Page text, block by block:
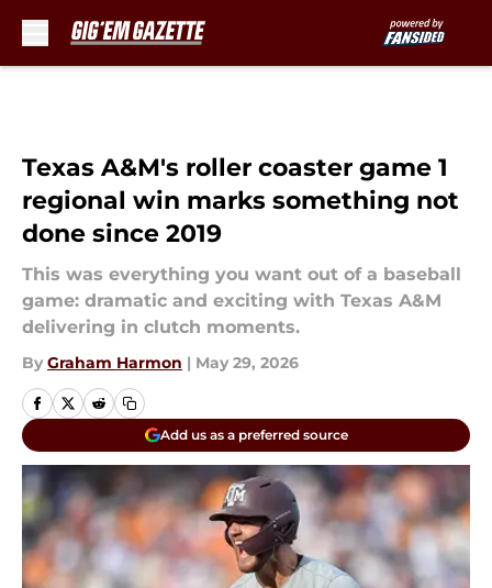
Texas A&M's roller coaster game 1
regional win marks something not
done since 2019
This was everything you want out of a baseball
game: dramatic and exciting with Texas A&M
delivering in clutch moments.
By Graham Harmon | May 29, 2026
Add us as a preferred source